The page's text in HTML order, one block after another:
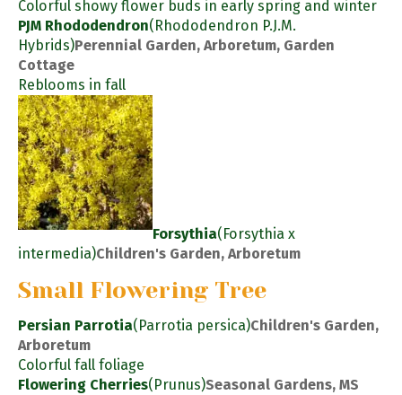
Colorful showy flower buds in early spring and winter
PJM Rhododendron(Rhododendron P.J.M.
Hybrids)Perennial Garden, Arboretum, Garden
Cottage
Reblooms in fall
Forsythia(Forsythia x
intermedia)Children's Garden, Arboretum
Small Flowering Tree
Persian Parrotia(Parrotia persica)Children's Garden,
Arboretum
Colorful fall foliage
Flowering Cherries(Prunus)Seasonal Gardens, MS